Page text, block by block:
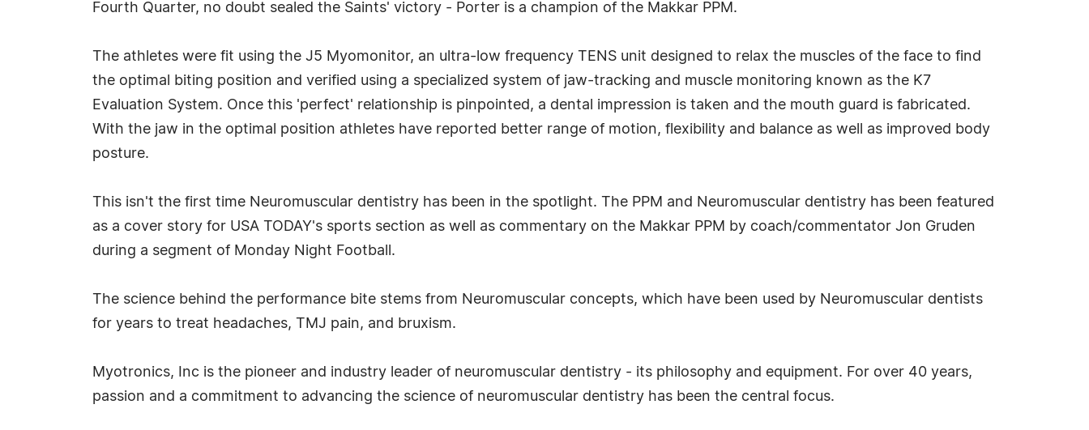
Fourth Quarter, no doubt sealed the Saints' victory - Porter is a champion of the Makkar PPM.
The athletes were fit using the J5 Myomonitor, an ultra-low frequency TENS unit designed to relax the muscles of the face to find
the optimal biting position and verified using a specialized system of jaw-tracking and muscle monitoring known as the K7
Evaluation System. Once this 'perfect' relationship is pinpointed, a dental impression is taken and the mouth guard is fabricated.
With the jaw in the optimal position athletes have reported better range of motion, flexibility and balance as well as improved body
posture.
This isn't the first time Neuromuscular dentistry has been in the spotlight. The PPM and Neuromuscular dentistry has been featured
as a cover story for USA TODAY's sports section as well as commentary on the Makkar PPM by coach/commentator Jon Gruden
during a segment of Monday Night Football.
The science behind the performance bite stems from Neuromuscular concepts, which have been used by Neuromuscular dentists
for years to treat headaches, TMJ pain, and bruxism.
Myotronics, Inc is the pioneer and industry leader of neuromuscular dentistry - its philosophy and equipment. For over 40 years,
passion and a commitment to advancing the science of neuromuscular dentistry has been the central focus.